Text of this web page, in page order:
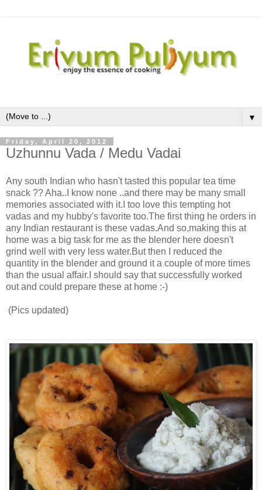
▼
Friday, April 20, 2012
Uzhunnu Vada / Medu Vadai
Any south Indian who hasn't tasted this popular tea time
snack ?? Aha..I know none ..and there may be many small
memories associated with it.I too love this tempting hot
vadas and my hubby's favorite too.The first thing he orders in
any Indian restaurant is these vadas.And so,making this at
home was a big task for me as the blender here doesn't
grind well with very less water.But then I reduced the
quantity in the blender and ground it a couple of more times
than the usual affair.I should say that successfully worked
out and could prepare these at home :-)
(Pics updated)